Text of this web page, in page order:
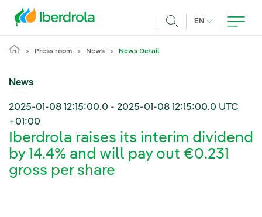
EN CURRENT
Press room News News Detail
News
2025-01-08 12:15:00.0 - 2025-01-08 12:15:00.0 UTC
+01:00
Iberdrola raises its interim dividend
by 14.4% and will pay out €0.231
gross per share